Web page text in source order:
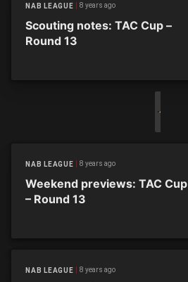
NAB LEAGUE 8 years ago
Scouting notes: TAC Cup –
Round 13
NAB LEAGUE 8 years ago
Weekend previews: TAC Cup
– Round 13
NAB LEAGUE 8 years ago